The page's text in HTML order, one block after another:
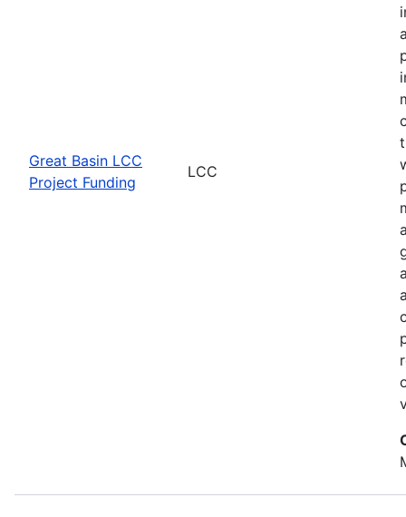
Great Basin LCC
Project Funding
LCC